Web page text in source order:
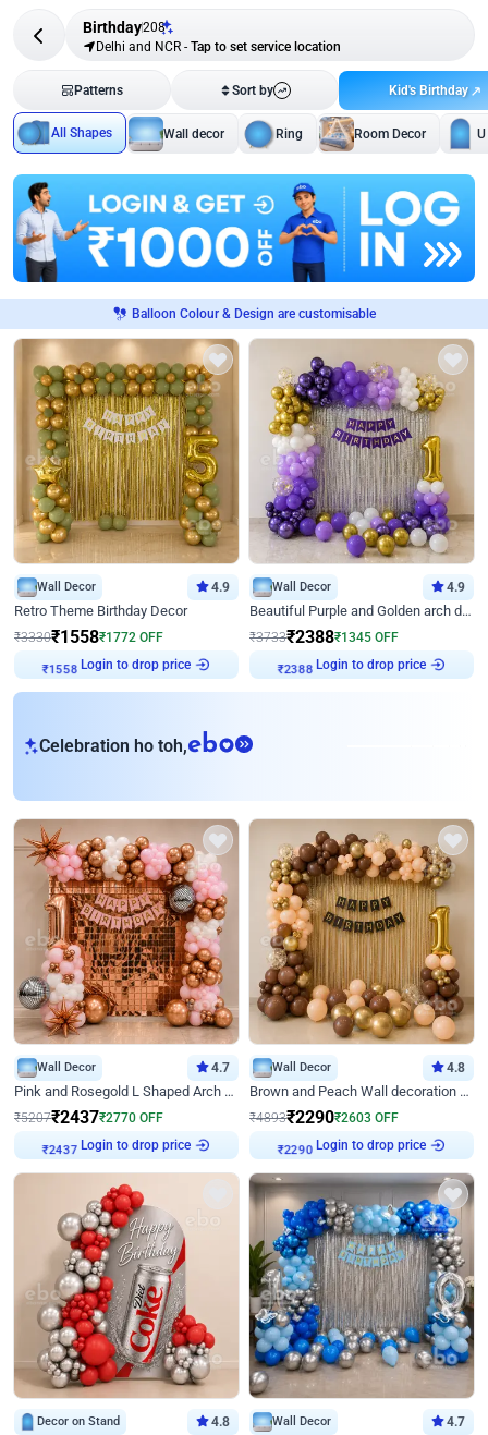
Birthday208
Delhi and NCR - Tap to set service location
Patterns Sort by Kid's Birthday
All Shapes Wall decor Ring Room Decor
Balloon Colour & Design are customisable
Wall Decor 4.9
Retro Theme Birthday Decor
₹3330₹1558₹1772 OFF
Login to drop price
Wall Decor 4.9
Beautiful Purple and Golden arch decor for Birthday
₹3733₹2388₹1345 OFF
Login to drop price
Celebration ho toh,eb
Wall Decor 4.7
Pink and Rosegold L Shaped Arch Birthday Decor
₹5207₹2437₹2770 OFF
Login to drop price
Wall Decor 4.8
Brown and Peach Wall decoration for Birthday First Birthday
₹4893₹2290₹2603 OFF
Login to drop price
Decor on Stand 4.8 Wall Decor 4.7